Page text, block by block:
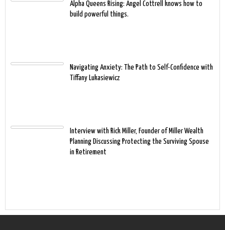
Alpha Queens Rising: Angel Cottrell knows how to
build powerful things.
Navigating Anxiety: The Path to Self-Confidence with
Tiffany Lukasiewicz
Interview with Rick Miller, Founder of Miller Wealth
Planning Discussing Protecting the Surviving Spouse
in Retirement